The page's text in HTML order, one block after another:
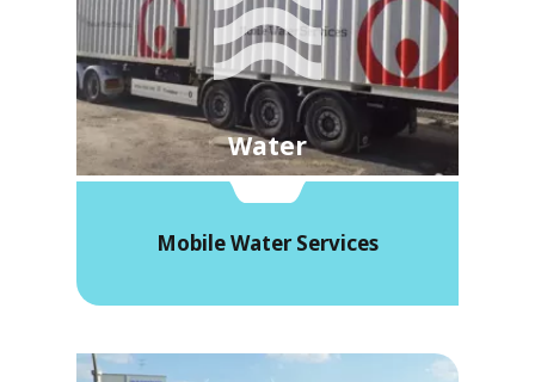
Water
Mobile Water Services